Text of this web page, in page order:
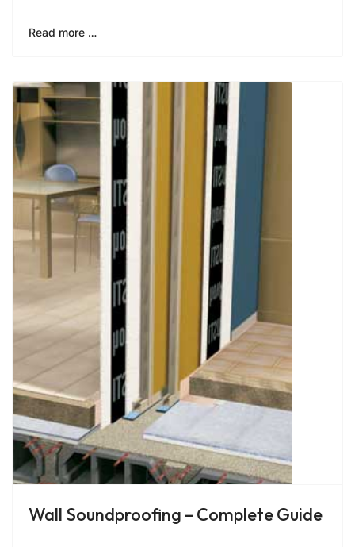
Read more …
Wall Soundproofing – Complete Guide